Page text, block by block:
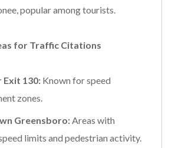
popular among tourists.
for Traffic Citations
Exit 130: Known for speed
zones.
Greensboro:Areas with
limits and pedestrian activity.